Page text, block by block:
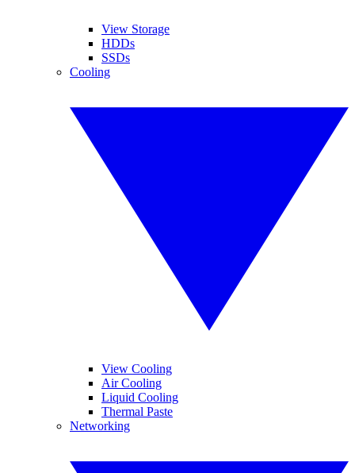
View Storage
HDDs
SSDs
Cooling
View Cooling
Air Cooling
Liquid Cooling
Thermal Paste
Networking